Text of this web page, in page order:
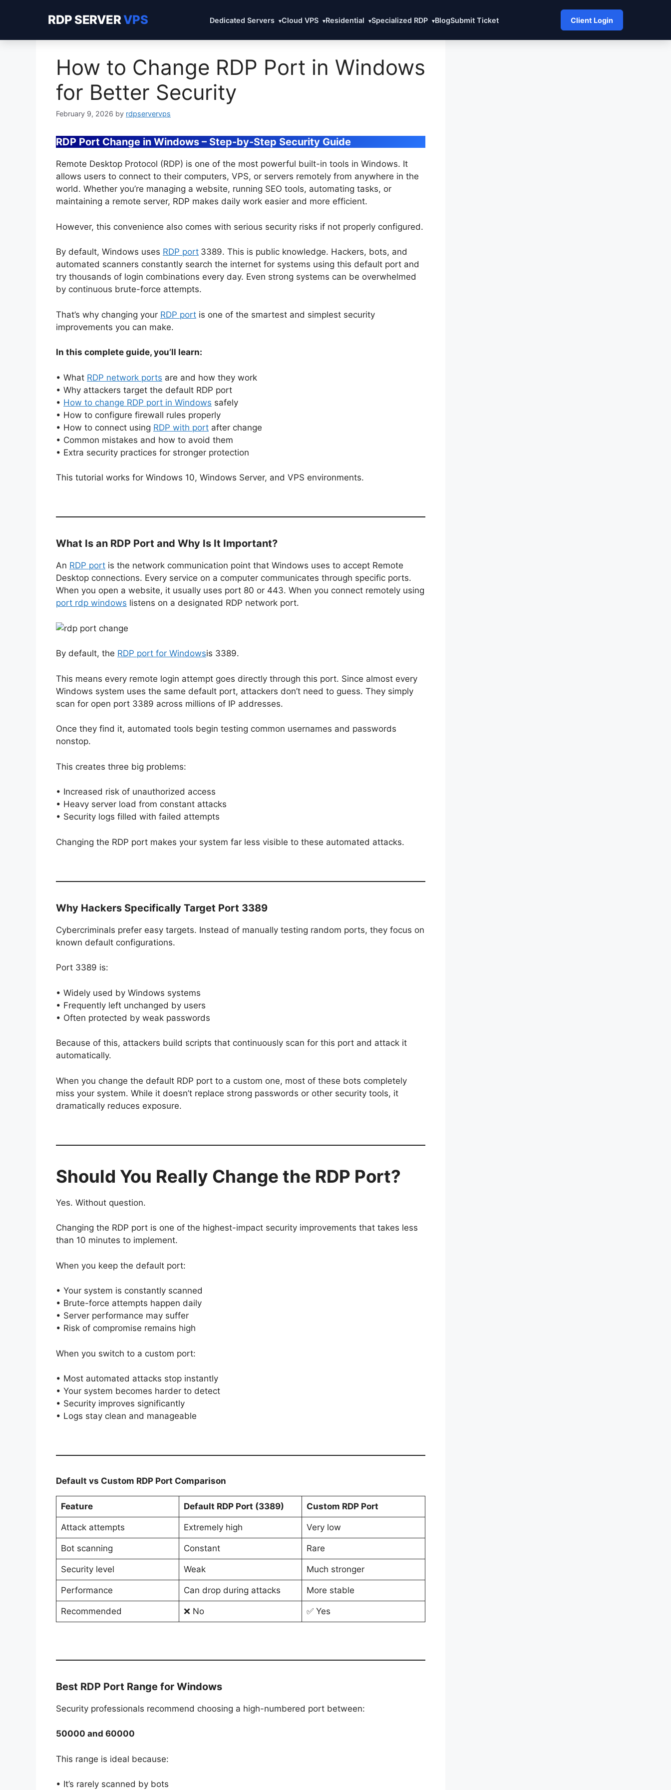
RDP SERVERVPS Dedicated Servers ▾Cloud VPS ▾Residential ▾Specialized RDP ▾BlogSubmit Ticket Client Login
How to Change RDP Port in Windows
for Better Security
February 9, 2026 by rdpservervps
RDP Port Change in Windows – Step-by-Step Security Guide
Remote Desktop Protocol (RDP) is one of the most powerful built-in tools in Windows. It
allows users to connect to their computers, VPS, or servers remotely from anywhere in the
world. Whether you’re managing a website, running SEO tools, automating tasks, or
maintaining a remote server, RDP makes daily work easier and more efficient.
However, this convenience also comes with serious security risks if not properly configured.
By default, Windows uses RDP port 3389. This is public knowledge. Hackers, bots, and
automated scanners constantly search the internet for systems using this default port and
try thousands of login combinations every day. Even strong systems can be overwhelmed
by continuous brute-force attempts.
That’s why changing your RDP port is one of the smartest and simplest security
improvements you can make.
In this complete guide, you’ll learn:
• What RDP network ports are and how they work
• Why attackers target the default RDP port
• How to change RDP port in Windows safely
• How to configure firewall rules properly
• How to connect using RDP with port after change
• Common mistakes and how to avoid them
• Extra security practices for stronger protection
This tutorial works for Windows 10, Windows Server, and VPS environments.
What Is an RDP Port and Why Is It Important?
An RDP port is the network communication point that Windows uses to accept Remote
Desktop connections. Every service on a computer communicates through specific ports.
When you open a website, it usually uses port 80 or 443. When you connect remotely using
port rdp windows listens on a designated RDP network port.
By default, the RDP port for Windowsis 3389.
This means every remote login attempt goes directly through this port. Since almost every
Windows system uses the same default port, attackers don’t need to guess. They simply
scan for open port 3389 across millions of IP addresses.
Once they find it, automated tools begin testing common usernames and passwords
nonstop.
This creates three big problems:
• Increased risk of unauthorized access
• Heavy server load from constant attacks
• Security logs filled with failed attempts
Changing the RDP port makes your system far less visible to these automated attacks.
Why Hackers Specifically Target Port 3389
Cybercriminals prefer easy targets. Instead of manually testing random ports, they focus on
known default configurations.
Port 3389 is:
• Widely used by Windows systems
• Frequently left unchanged by users
• Often protected by weak passwords
Because of this, attackers build scripts that continuously scan for this port and attack it
automatically.
When you change the default RDP port to a custom one, most of these bots completely
miss your system. While it doesn’t replace strong passwords or other security tools, it
dramatically reduces exposure.
Should You Really Change the RDP Port?
Yes. Without question.
Changing the RDP port is one of the highest-impact security improvements that takes less
than 10 minutes to implement.
When you keep the default port:
• Your system is constantly scanned
• Brute-force attempts happen daily
• Server performance may suffer
• Risk of compromise remains high
When you switch to a custom port:
• Most automated attacks stop instantly
• Your system becomes harder to detect
• Security improves significantly
• Logs stay clean and manageable
Default vs Custom RDP Port Comparison
Feature Default RDP Port (3389) Custom RDP Port
Attack attempts Extremely high Very low
Bot scanning Constant Rare
Security level Weak Much stronger
Performance Can drop during attacks More stable
Recommended ❌ No ✅ Yes
Best RDP Port Range for Windows
Security professionals recommend choosing a high-numbered port between:
50000 and 60000
This range is ideal because:
• It’s rarely scanned by bots